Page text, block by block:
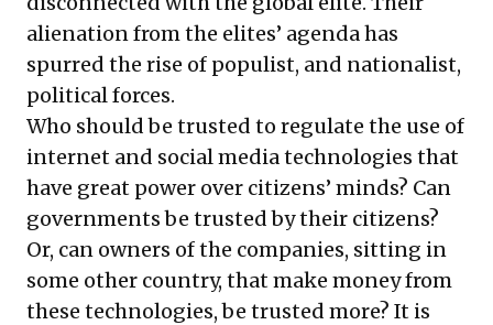
alienation from the elites’ agenda has
spurred the rise of populist, and nationalist,
political forces.
Who should be trusted to regulate the use of
internet and social media technologies that
have great power over citizens’ minds? Can
governments be trusted by their citizens?
Or, can owners of the companies, sitting in
some other country, that make money from
these technologies, be trusted more? It is